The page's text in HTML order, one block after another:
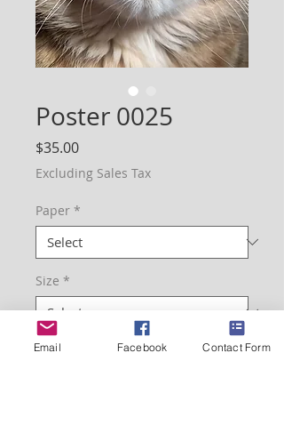
Poster 0025
$35.00Price
Excluding Sales Tax
Paper *
Size *
Quantity
Email Facebook Contact Form